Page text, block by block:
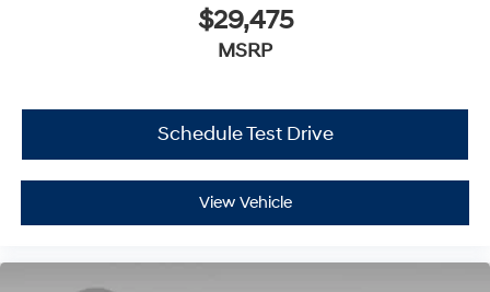
$29,475
MSRP
Schedule Test Drive
View Vehicle